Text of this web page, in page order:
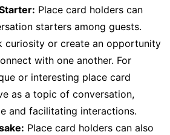
Place card holders can
starters among guests.
curiosity or create an opportunity
with one another. For
or interesting place card
as a topic of conversation,
and facilitating interactions.
Place card holders can also